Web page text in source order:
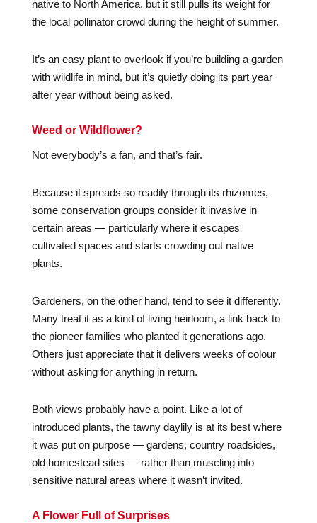
native to North America, but it still pulls its weight for
the local pollinator crowd during the height of summer.
It’s an easy plant to overlook if you’re building a garden
with wildlife in mind, but it’s quietly doing its part year
after year without being asked.
Weed or Wildflower?
Not everybody’s a fan, and that’s fair.
Because it spreads so readily through its rhizomes,
some conservation groups consider it invasive in
certain areas — particularly where it escapes
cultivated spaces and starts crowding out native
plants.
Gardeners, on the other hand, tend to see it differently.
Many treat it as a kind of living heirloom, a link back to
the pioneer families who planted it generations ago.
Others just appreciate that it delivers weeks of colour
without asking for anything in return.
Both views probably have a point. Like a lot of
introduced plants, the tawny daylily is at its best where
it was put on purpose — gardens, country roadsides,
old homestead sites — rather than muscling into
sensitive natural areas where it wasn’t invited.
A Flower Full of Surprises